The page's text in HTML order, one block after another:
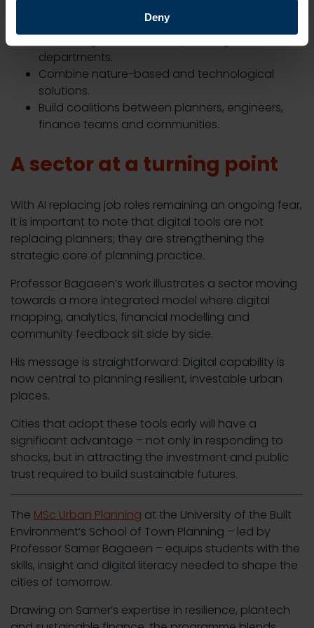
Deny
Embed digital skills across planning
departments.
Combine nature-based and technological
solutions.
Build coalitions between planners, engineers,
finance teams and communities.
A sector at a turning point
With AI replacing job roles remaining an ongoing fear,
it is important to note that digital tools are not
replacing planners; they are strengthening the
strategic core of planning practice.
Professor Bagaeen’s work illustrates a sector moving
towards a more integrated model where digital
mapping, analytics, financial modelling and
community feedback sit side by side.
His message is straightforward: Digital capability is
now central to planning resilient, investable urban
places.
Cities that adopt these tools early will have a
significant advantage – not only in responding to
shocks, but in attracting the investment and public
trust required to build sustainable futures.
The MSc Urban Planning at the University of the Built
Environment’s School of Town Planning – led by
Professor Samer Bagaeen – equips students with the
skills, insight and digital literacy needed to shape the
cities of tomorrow.
Drawing on Samer’s expertise in resilience, plantech